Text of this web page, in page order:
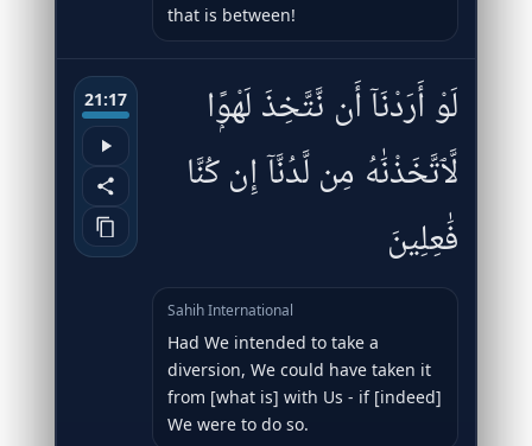
that is between!
21:17
لَوْ أَرَدْنَآ أَن نَّتَّخِذَ لَهْوًۭا
لَّٱتَّخَذْنَٰهُ مِن لَّدُنَّآ إِن كُنَّا
فَٰعِلِينَ
Sahih International
Had We intended to take a
diversion, We could have taken it
from [what is] with Us - if [indeed]
We were to do so.